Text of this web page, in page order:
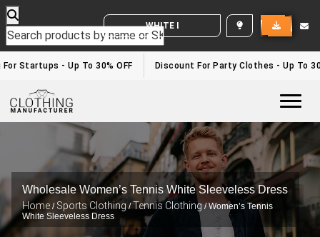
WHITE LABEL ENQUIRY
Startups - Up To 30% OFF Discount For Party Clothes - Up To 30%
Wholesale Women’s Tennis White Sleeveless Dress
Home / Sports Clothing/Tennis Clothing/ Women’s Tennis
White Sleeveless Dress